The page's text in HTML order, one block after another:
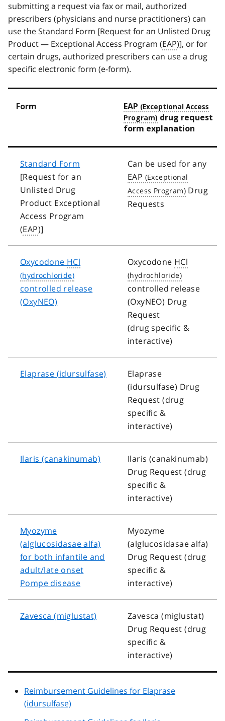
submitting a request via fax or mail, authorized
prescribers (physicians and nurse practitioners) can
use the Standard Form [Request for an Unlisted Drug
Product — Exceptional Access Program (EAP)], or for
certain drugs, authorized prescribers can use a drug
specific electronic form (e-form).
Form
EAP
drug request
form explanation
Standard Form
[Request for an
Unlisted Drug
Product Exceptional
Access Program
(EAP)]
Can be used for any
EAP
Drug
Requests
Oxycodone HCl
controlled release
(OxyNEO)
Oxycodone HCl
controlled release
(OxyNEO) Drug
Request
(drug specific &
interactive)
Elaprase (idursulfase)
Elaprase
(idursulfase) Drug
Request (drug
specific &
interactive)
Ilaris (canakinumab)
Ilaris (canakinumab)
Drug Request (drug
specific &
interactive)
Myozyme
(alglucosidasae alfa)
for both infantile and
adult/late onset
Pompe disease
Myozyme
(alglucosidasae alfa)
Drug Request (drug
specific &
interactive)
Zavesca (miglustat)
Zavesca (miglustat)
Drug Request (drug
specific &
interactive)
Reimbursement Guidelines for Elaprase
(idursulfase)